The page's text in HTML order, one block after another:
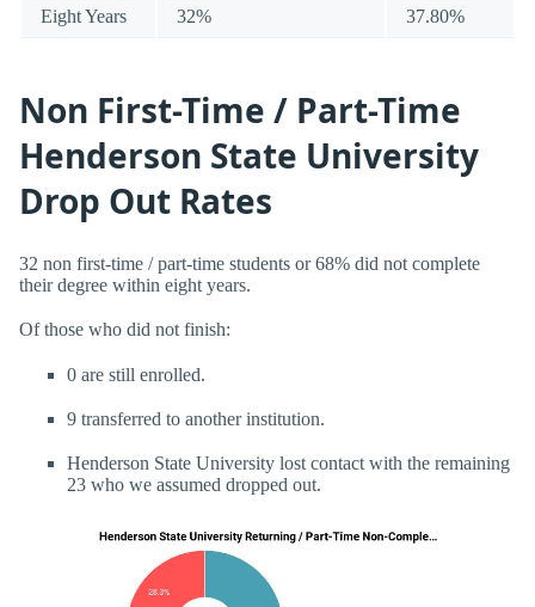
Eight Years 32% 37.80%
Non First-Time / Part-Time
Henderson State University
Drop Out Rates
32 non first-time / part-time students or 68% did not complete
their degree within eight years.
Of those who did not finish:
0 are still enrolled.
9 transferred to another institution.
Henderson State University lost contact with the remaining
23 who we assumed dropped out.